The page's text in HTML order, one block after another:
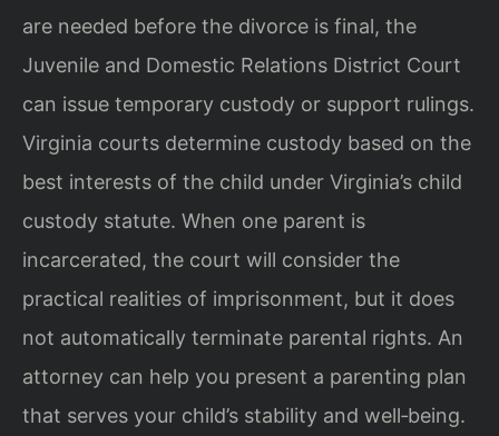
are needed before the divorce is final, the
Juvenile and Domestic Relations District Court
can issue temporary custody or support rulings.
Virginia courts determine custody based on the
best interests of the child under Virginia’s child
custody statute. When one parent is
incarcerated, the court will consider the
practical realities of imprisonment, but it does
not automatically terminate parental rights. An
attorney can help you present a parenting plan
that serves your child’s stability and well‑being.